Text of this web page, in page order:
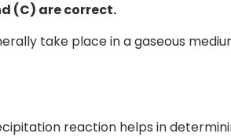
(C) are correct.
take place in a gaseous
reaction helps in